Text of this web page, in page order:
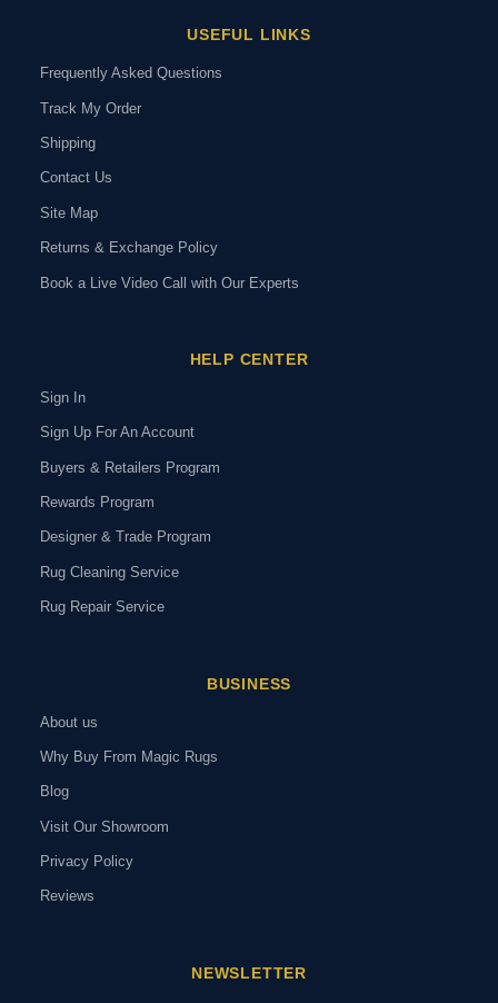
USEFUL LINKS
Frequently Asked Questions
Track My Order
Shipping
Contact Us
Site Map
Returns & Exchange Policy
Book a Live Video Call with Our Experts
HELP CENTER
Sign In
Sign Up For An Account
Buyers & Retailers Program
Rewards Program
Designer & Trade Program
Rug Cleaning Service
Rug Repair Service
BUSINESS
About us
Why Buy From Magic Rugs
Blog
Visit Our Showroom
Privacy Policy
Reviews
NEWSLETTER